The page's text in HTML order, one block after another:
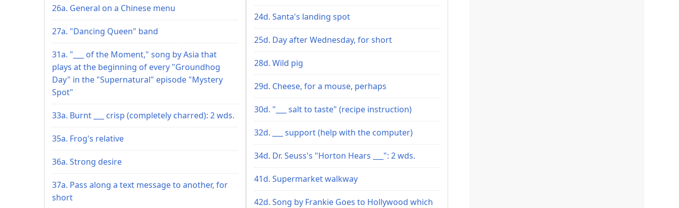
26a. General on a Chinese menu
27a. "Dancing Queen" band
31a. "___ of the Moment," song by Asia that
plays at the beginning of every "Groundhog
Day" in the "Supernatural" episode "Mystery
Spot"
33a. Burnt ___ crisp (completely charred): 2 wds.
35a. Frog's relative
36a. Strong desire
37a. Pass along a text message to another, for
short
24d. Santa's landing spot
25d. Day after Wednesday, for short
28d. Wild pig
29d. Cheese, for a mouse, perhaps
30d. "___ salt to taste" (recipe instruction)
32d. ___ support (help with the computer)
34d. Dr. Seuss's "Horton Hears ___": 2 wds.
41d. Supermarket walkway
42d. Song by Frankie Goes to Hollywood which